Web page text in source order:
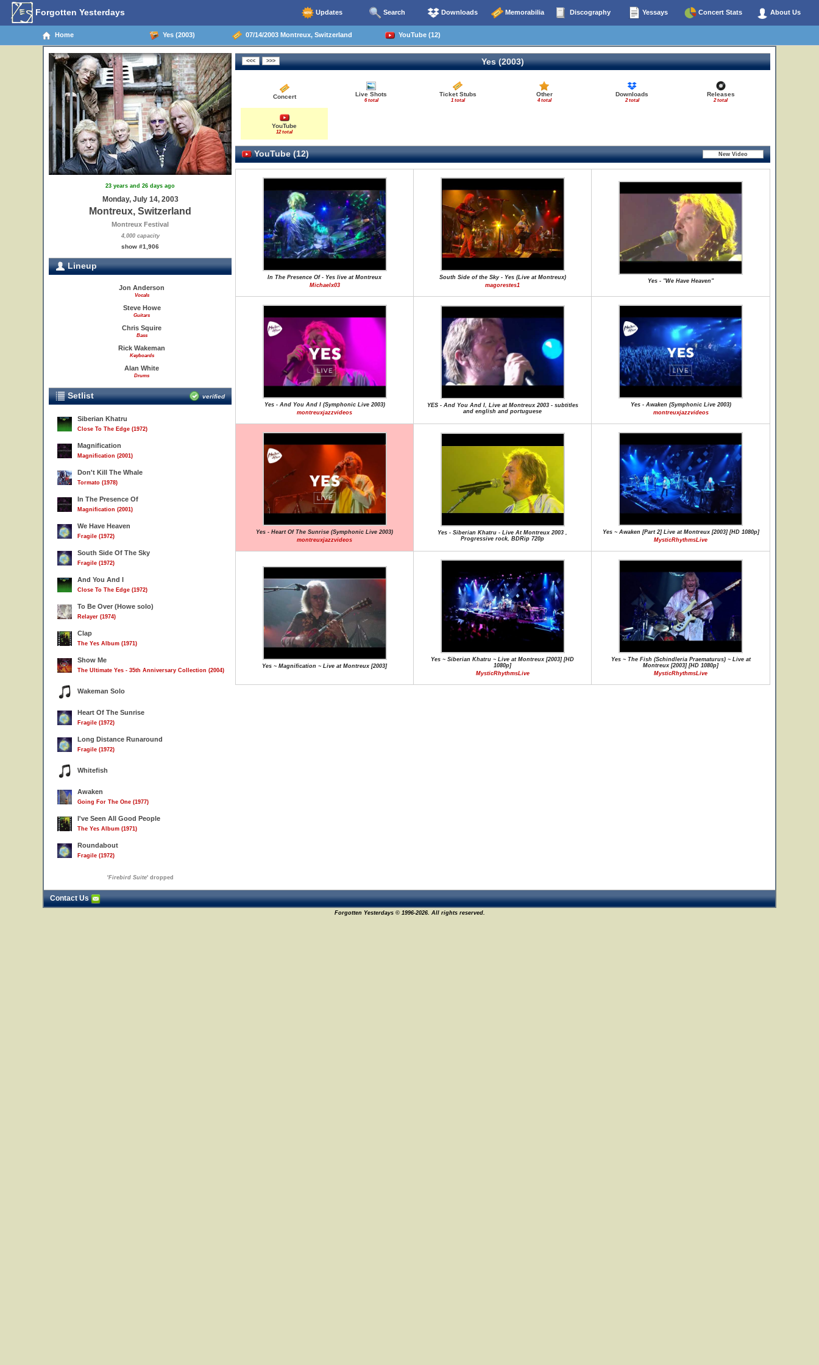
Forgotten Yesterdays Updates Search Downloads Memorabilia Discography Yessays Concert Stats About Us
Home Yes (2003) 07/14/2003 Montreux, Switzerland YouTube (12)
23 years and 26 days ago
Monday, July 14, 2003
Montreux, Switzerland
Montreux Festival
4,000 capacity
show #1,906
Lineup
Jon Anderson
Vocals
Steve Howe
Guitars
Chris Squire
Bass
Rick Wakeman
Keyboards
Alan White
Drums
Setlist verified
Siberian Khatru
Close To The Edge (1972)
Magnification
Magnification (2001)
Don't Kill The Whale
Tormato (1978)
In The Presence Of
Magnification (2001)
We Have Heaven
Fragile (1972)
South Side Of The Sky
Fragile (1972)
And You And I
Close To The Edge (1972)
To Be Over (Howe solo)
Relayer (1974)
Clap
The Yes Album (1971)
Show Me
The Ultimate Yes - 35th Anniversary Collection (2004)
Wakeman Solo
Heart Of The Sunrise
Fragile (1972)
Long Distance Runaround
Fragile (1972)
Whitefish
Awaken
Going For The One (1977)
I've Seen All Good People
The Yes Album (1971)
Roundabout
Fragile (1972)
'Firebird Suite' dropped
Yes (2003)
Concert Live Shots
6 total
Ticket Stubs
1 total
Other
4 total
Downloads
2 total
Releases
2 total
YouTube
12 total
YouTube (12)
In The Presence Of - Yes live at Montreux
Michaelx03
South Side of the Sky - Yes (Live at Montreux)
magorestes1
Yes - "We Have Heaven"
Yes - And You And I (Symphonic Live 2003)
montreuxjazzvideos
YES - And You And I, Live at Montreux 2003 - subtitles
and english and portuguese
Yes - Awaken (Symphonic Live 2003)
montreuxjazzvideos
Yes - Heart Of The Sunrise (Symphonic Live 2003)
montreuxjazzvideos
Yes - Siberian Khatru - Live At Montreux 2003 ,
Progressive rock, BDRip 720p
Yes ~ Awaken [Part 2] Live at Montreux [2003] [HD 1080p]
MysticRhythmsLive
Yes ~ Magnification ~ Live at Montreux [2003]
Yes ~ Siberian Khatru ~ Live at Montreux [2003] [HD
1080p]
MysticRhythmsLive
Yes ~ The Fish (Schindleria Praematurus) ~ Live at
Montreux [2003] [HD 1080p]
MysticRhythmsLive
Contact Us
Forgotten Yesterdays © 1996-2026. All rights reserved.